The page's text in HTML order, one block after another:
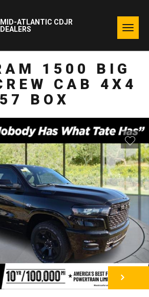
MID-ATLANTIC CDJR
DEALERS
1500 BIG
CAB 4X4
57 BOX
NEXT